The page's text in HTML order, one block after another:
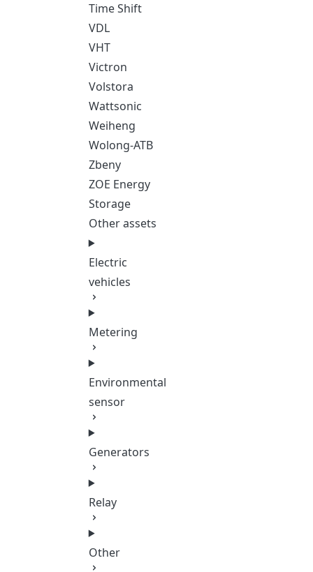
Time Shift
VDL
VHT
Victron
Volstora
Wattsonic
Weiheng
Wolong-ATB
Zbeny
ZOE Energy
Storage
Other assets
Electric
vehicles
Metering
Environmental
sensor
Generators
Relay
Other